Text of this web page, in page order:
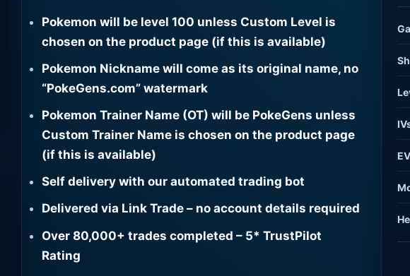
Pokemon will be level 100 unless Custom Level is
chosen on the product page (if this is available)
Pokemon Nickname will come as its original name, no
“PokeGens.com” watermark
Pokemon Trainer Name (OT) will be PokeGens unless
Custom Trainer Name is chosen on the product page
(if this is available)
Self delivery with our automated trading bot
Delivered via Link Trade – no account details required
Over 80,000+ trades completed – 5* TrustPilot
Rating